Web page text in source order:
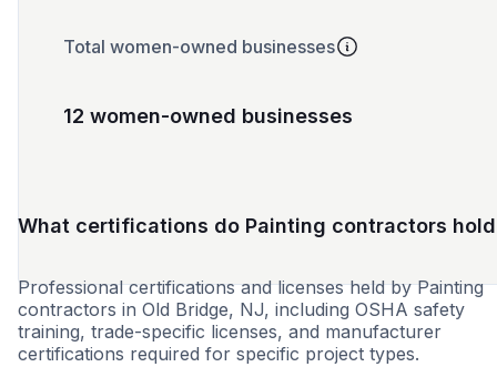
Total women-owned businesses
12 women-owned businesses
What certifications do Painting contractors
Professional certifications and licenses held by Painting
contractors in Old Bridge, NJ, including OSHA safety
training, trade-specific licenses, and manufacturer
certifications required for specific project types.